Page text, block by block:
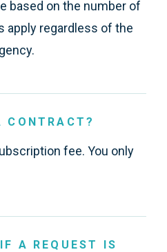
based on the number of
apply regardless of the
fee. You only
A REQUEST IS